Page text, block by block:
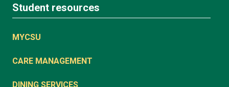
Student resources
MYCSU
CARE MANAGEMENT
DINING SERVICES